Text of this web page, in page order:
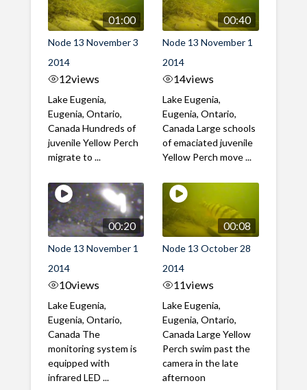
01:00
Node 13 November 3
2014
12views
Lake Eugenia,
Eugenia, Ontario,
Canada Hundreds of
juvenile Yellow Perch
migrate to ...
00:40
Node 13 November 1
2014
14views
Lake Eugenia,
Eugenia, Ontario,
Canada Large schools
of emaciated juvenile
Yellow Perch move ...
00:20
Node 13 November 1
2014
10views
Lake Eugenia,
Eugenia, Ontario,
Canada The
monitoring system is
equipped with
infrared LED ...
00:08
Node 13 October 28
2014
11views
Lake Eugenia,
Eugenia, Ontario,
Canada Large Yellow
Perch swim past the
camera in the late
afternoon